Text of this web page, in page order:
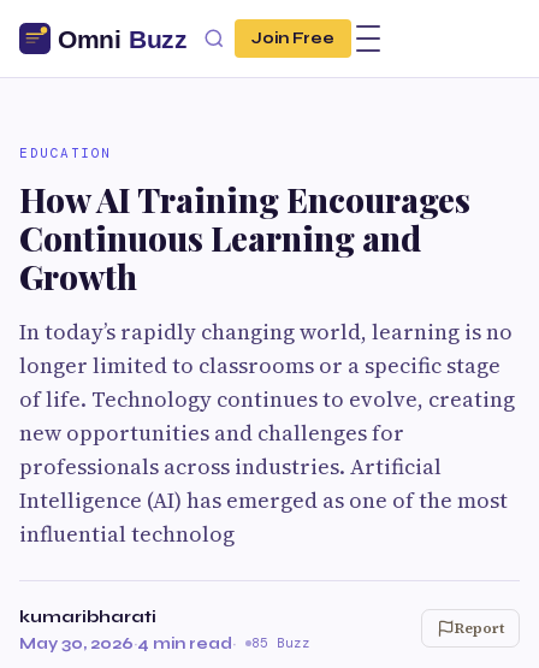
Join Free
EDUCATION
How AI Training Encourages
Continuous Learning and
Growth
In today’s rapidly changing world, learning is no
longer limited to classrooms or a specific stage
of life. Technology continues to evolve, creating
new opportunities and challenges for
professionals across industries. Artificial
Intelligence (AI) has emerged as one of the most
influential technolog
kumaribharati
May 30, 2026·4 min read· 85 Buzz
Report